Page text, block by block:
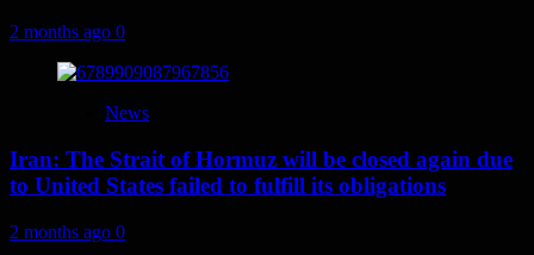
2 months ago 0
News
Iran: The Strait of Hormuz will be closed again due
to United States failed to fulfill its obligations
2 months ago 0